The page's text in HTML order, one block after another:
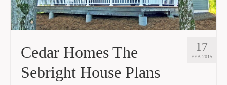
17
FEB 2015
Cedar Homes The
Sebright House Plans